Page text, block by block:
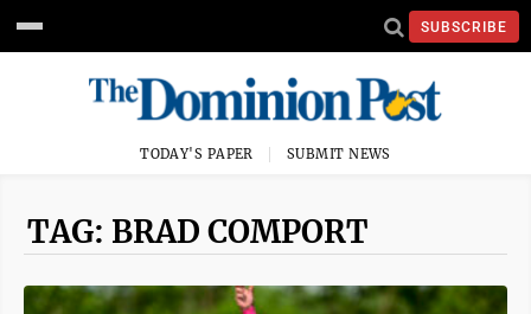
SUBSCRIBE
TODAY'S PAPER SUBMIT NEWS
TAG: BRAD COMPORT